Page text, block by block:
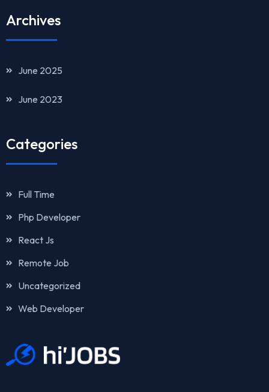
Archives
June 2025
June 2023
Categories
Full Time
Php Developer
React Js
Remote Job
Uncategorized
Web Developer